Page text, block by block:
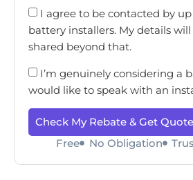
I agree to be contacted by
battery installers. My details
shared beyond that.
I’m genuinely considering a
would like to speak with an
Check My Rebate & Get Quote
Free
No Obligation